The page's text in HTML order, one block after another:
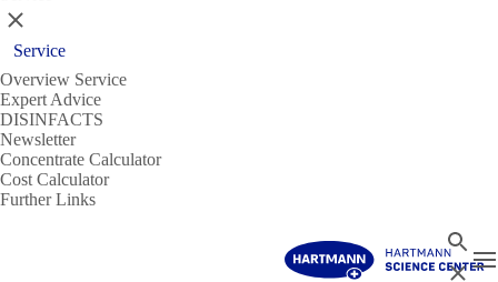
Close
Service
Overview Service
Expert Advice
DISINFACTS
Newsletter
Concentrate Calculator
Cost Calculator
Further Links
Search
Close